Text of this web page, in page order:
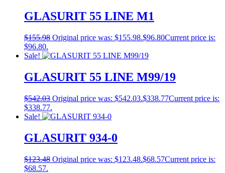
GLASURIT 55 LINE M1
$155.98 Original price was: $155.98.$96.80Current price is:
$96.80.
Sale!
GLASURIT 55 LINE M99/19
$542.03 Original price was: $542.03.$338.77Current price is:
$338.77.
Sale!
GLASURIT 934-0
$123.48 Original price was: $123.48.$68.57Current price is:
$68.57.